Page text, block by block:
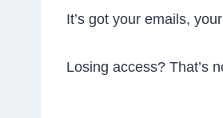
It’s got your emails,
Losing access? That’s